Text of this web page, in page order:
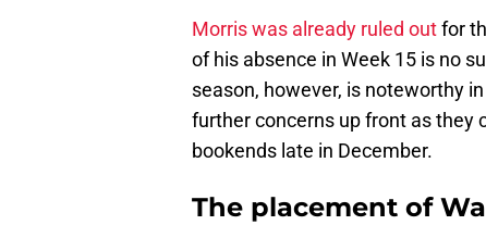
Morris was already ruled outfor
of his absence in Week 15 is no
season, however, is noteworthy
further concerns up front as they
bookends late in December.
The placement of